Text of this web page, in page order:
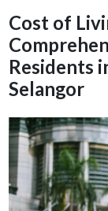
Cost of
Residents
Selangor